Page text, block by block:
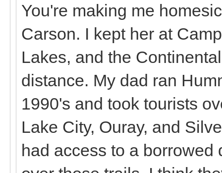
You're making me
Carson. I kept her at
Lakes, and the
distance. My dad ran
1990's and took tourists
Lake City, Ouray, and
had access to a borrowed